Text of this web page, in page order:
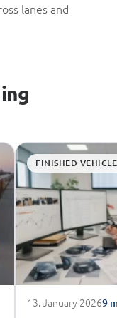
lanes and
FINISHED
13. January 20269